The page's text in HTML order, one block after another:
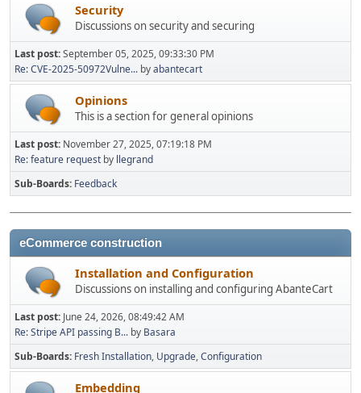
Security
Discussions on security and securing
Last post:September 05, 2025, 09:33:30 PM
Re: CVE-2025-50972Vulne... byabantecart
Opinions
This is a section for general opinions
Last post: November 27, 2025, 07:19:18 PM
Re: feature request by llegrand
Sub-Boards Feedback
eCommerce construction
Installation and Configuration
Discussions on installing and configuring AbanteCart
Last post: June 24, 2026, 08:49:42 AM
Re: Stripe API passing B... by Basara
Sub-Boards Fresh Installation Upgrade Configuration
Embedding